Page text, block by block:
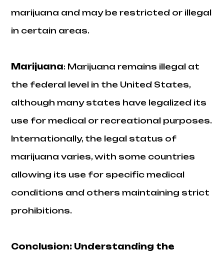
marijuana and may be restricted or illegal
in certain areas.
Marijuana: Marijuana remains illegal at
the federal level in the United States,
although many states have legalized its
use for medical or recreational purposes.
Internationally, the legal status of
marijuana varies, with some countries
allowing its use for specific medical
conditions and others maintaining strict
prohibitions.
Conclusion: Understanding the